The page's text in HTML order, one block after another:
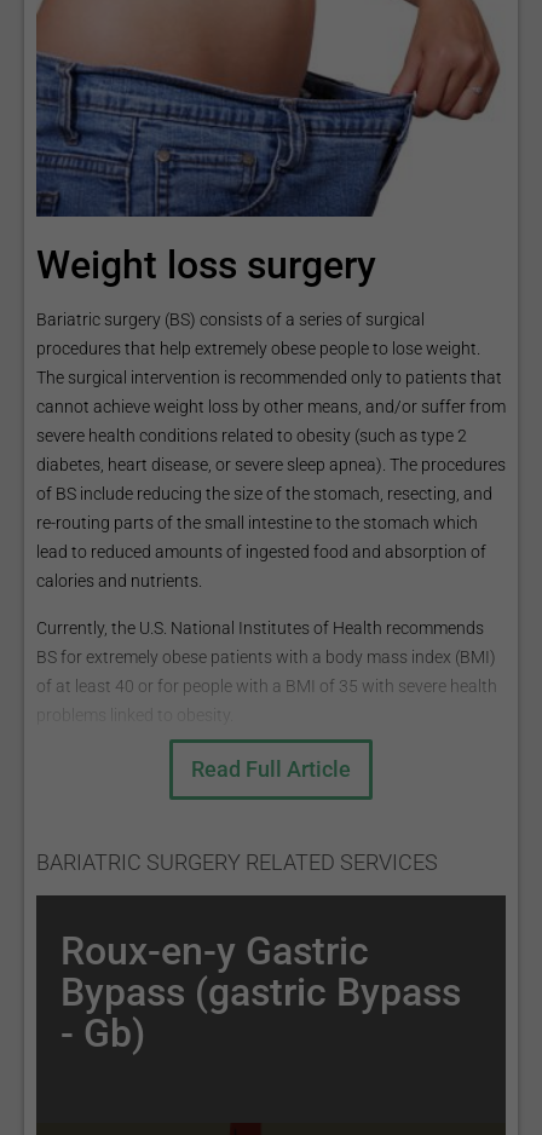
Weight loss surgery
Bariatric surgery (BS) consists of a series of surgical
procedures that help extremely obese people to lose weight.
The surgical intervention is recommended only to patients that
cannot achieve weight loss by other means, and/or suffer from
severe health conditions related to obesity (such as type 2
diabetes, heart disease, or severe sleep apnea). The procedures
of BS include reducing the size of the stomach, resecting, and
re-routing parts of the small intestine to the stomach which
lead to reduced amounts of ingested food and absorption of
calories and nutrients.
Currently, the U.S. National Institutes of Health recommends
BS for extremely obese patients with a body mass index (BMI)
of at least 40 or for people with a BMI of 35 with severe health
problems linked to obesity.
BMI =mass (kg) height ² (m) ;
Normal weight: 18.5 - 25;
The most common BS procedures are:
Roux-en-Y Gastric Bypass (Gastric Bypass - GB);
Sleeve Gastrectomy (the sleeve);
Adjustable Gastric Band (AGB);
Read Full Article
BARIATRIC SURGERY RELATED SERVICES
Roux-en-y Gastric
Bypass (gastric Bypass
- Gb)